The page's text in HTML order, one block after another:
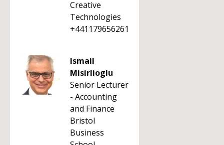
Creative
Technologies
+441179656261
Ismail
Misirlioglu
Senior Lecturer
- Accounting
and Finance
Bristol
Business